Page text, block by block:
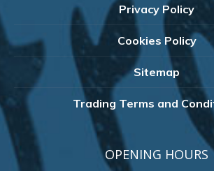
Privacy Policy
Cookies Policy
Sitemap
Trading Terms and
OPENING HOURS